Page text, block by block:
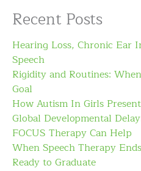
Recent Posts
Hearing Loss, Chronic Ear
Speech
Rigidity and Routines:
Goal
How Autism In Girls
Global Developmental
FOCUS Therapy Can Help
When Speech Therapy
Ready to Graduate